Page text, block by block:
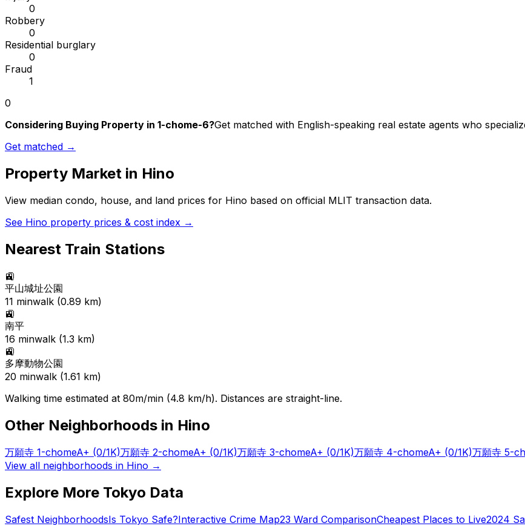
0
Robbery
0
Residential burglary
0
Fraud
1
0
Considering Buying Property in 1-chome-6?Get matched with English-speaking real estate agents who
Get matched →
Property Market in Hino
View median condo, house, and land prices for Hino based on official MLIT transaction data.
See Hino property prices & cost index →
Nearest Train Stations
🚉
平山城址公園
11 minwalk (0.89 km)
🚉
南平
16 minwalk (1.3 km)
🚉
多摩動物公園
20 minwalk (1.61 km)
Walking time estimated at 80m/min (4.8 km/h). Distances are straight-line.
Other Neighborhoods in Hino
万願寺 1-chomeA+ (0/1K)万願寺 2-chomeA+ (0/1K)万願寺 3-chomeA+ (0/1K)万願寺 4-chomeA+ (0/1K)万願寺 5-
View all neighborhoods in Hino →
Explore More Tokyo Data
Safest NeighborhoodsIs Tokyo Safe?Interactive Crime Map23 Ward ComparisonCheapest Places to Live2024